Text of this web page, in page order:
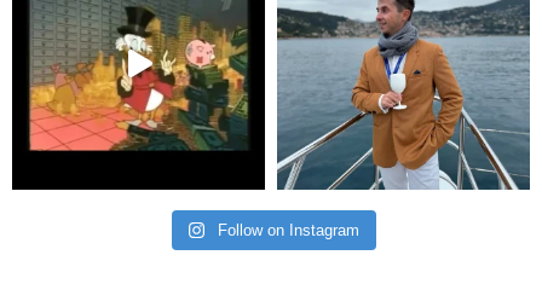
Follow on Instagram